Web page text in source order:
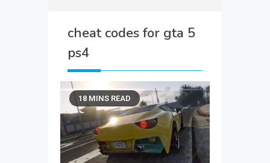
cheat codes for gta 5
ps4
18 MINS READ